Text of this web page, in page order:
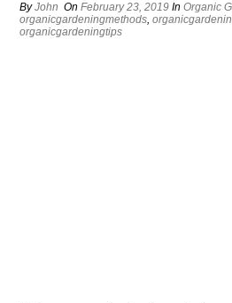
ByJohn OnFebruary 23, 2019 InOrganic
organicgardeningmethods,
organicgardeningtips